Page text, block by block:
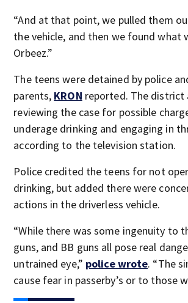
“And at that point, we pulled them
the vehicle, and then we found what
Orbeez.”
The teens were detained by police
parents, KRON reported. The district
reviewing the case for possible
underage drinking and engaging in
according to the television station.
Police credited the teens for not
drinking, but added there were
actions in the driverless vehicle.
“While there was some ingenuity to
guns, and BB guns all pose real
untrained eye,” police wrote. “The
cause fear in passerby’s or to those